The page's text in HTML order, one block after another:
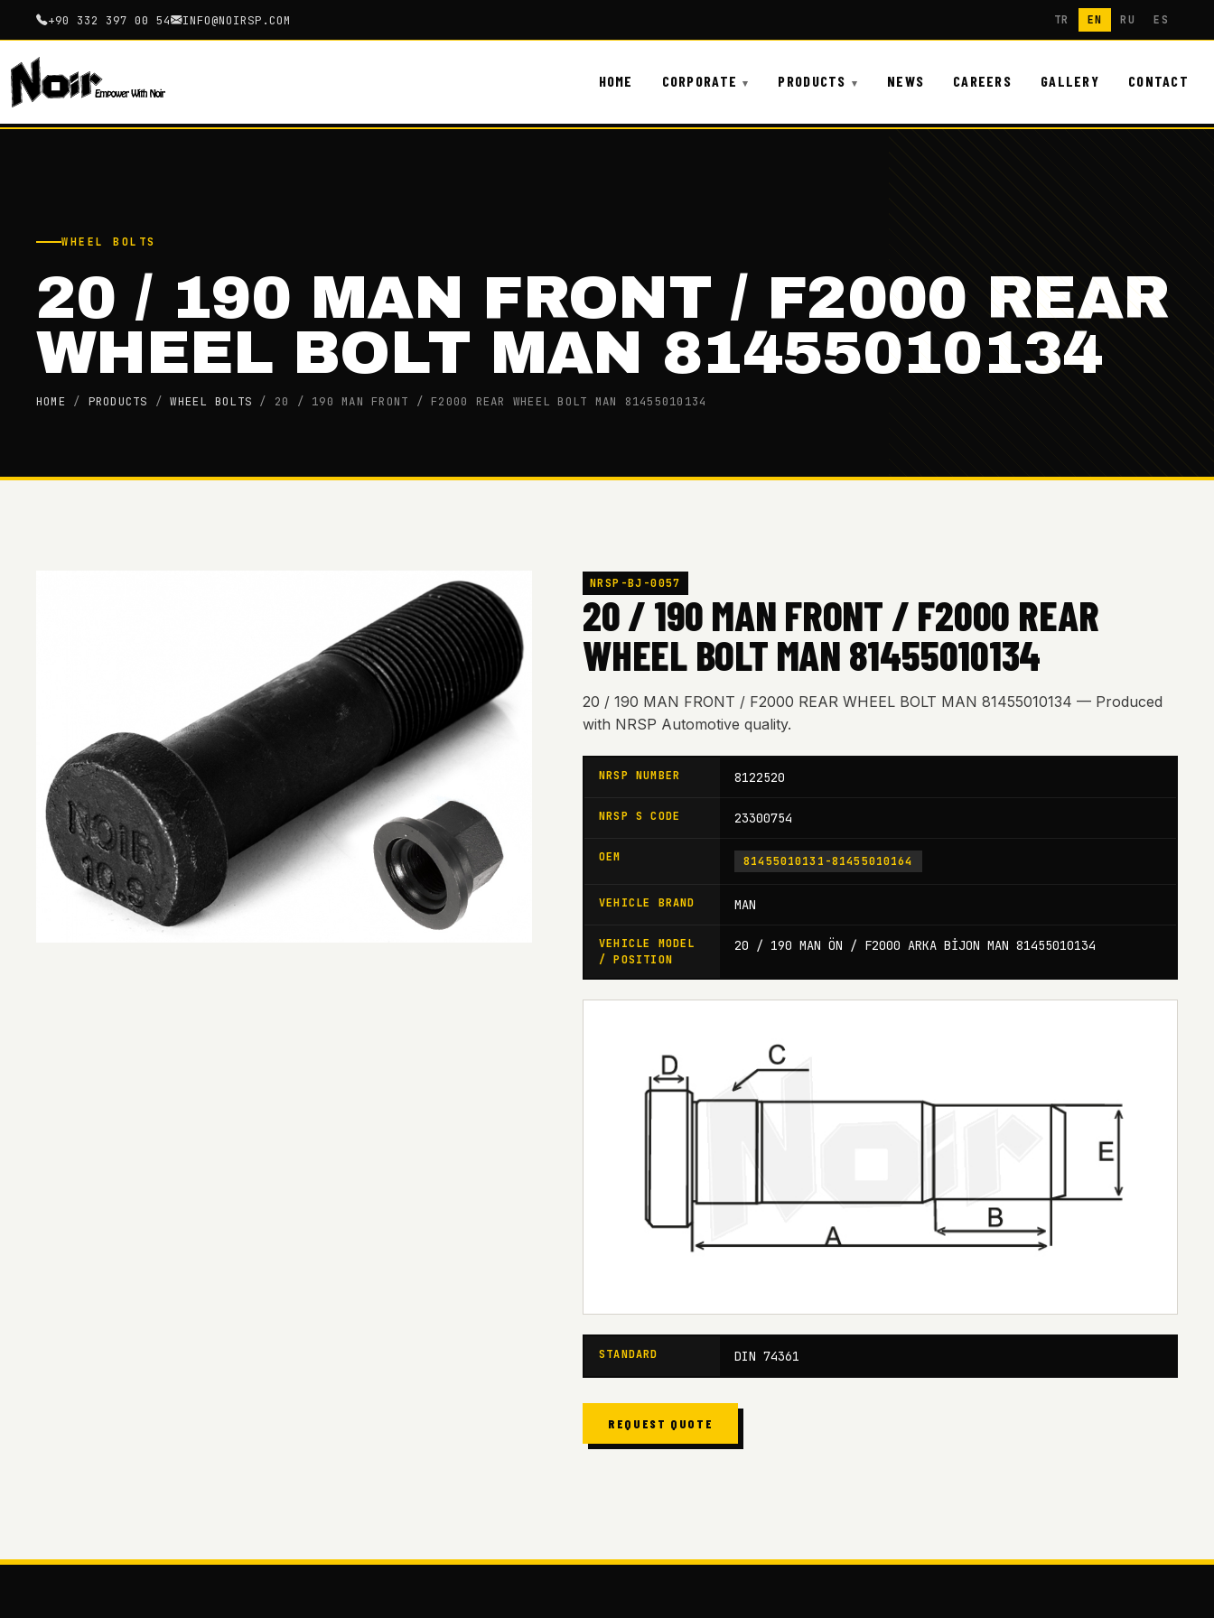
+90 332 397 00 54 INFO@NOIRSP.COM TR EN RU ES
HOME CORPORATE PRODUCTS NEWS CAREERS GALLERY CONTACT
WHEEL BOLTS
20 / 190 MAN FRONT / F2000 REAR
WHEEL BOLT MAN 81455010134
HOME / PRODUCTS /WHEEL BOLTS / 20 / 190 MAN FRONT / F2000 REAR WHEEL BOLT MAN 81455010134
NRSP-BJ-0057
20 / 190 MAN FRONT / F2000 REAR
WHEEL BOLT MAN 81455010134
20 / 190 MAN FRONT / F2000 REAR WHEEL BOLT MAN 81455010134 — Produced
with NRSP Automotive quality.
NRSP NUMBER 8122520
NRSP S CODE 23300754
OEM 81455010131-81455010164
VEHICLE BRAND MAN
VEHICLE MODEL
/ POSITION
20 / 190 MAN ÖN / F2000 ARKA BİJON MAN 81455010134
STANDARD DIN 74361
REQUEST QUOTE